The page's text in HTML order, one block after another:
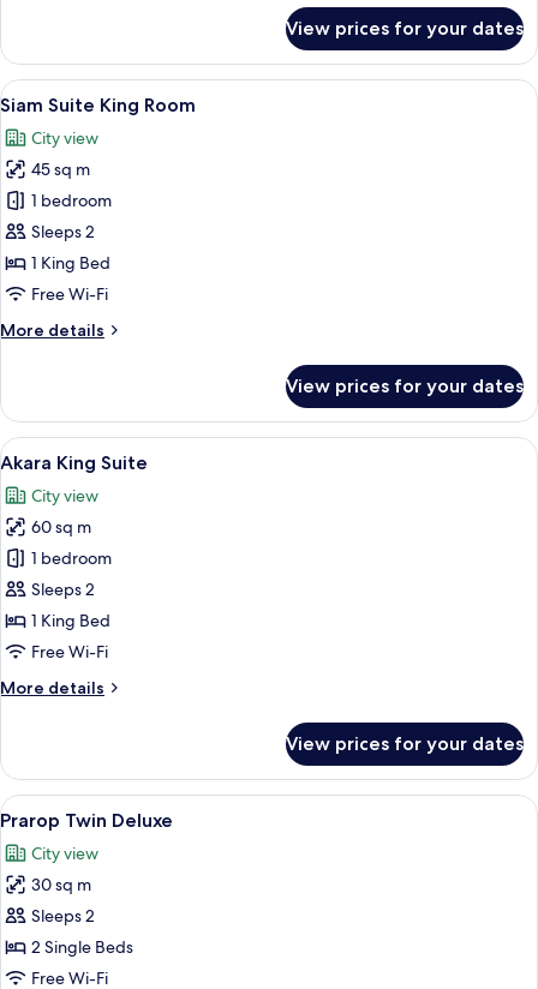
King
Deluxe
View prices for your dates
View
all
photos
for
Siam
Suite
King
Room
A hotel room with a large bed, a
16
Siam Suite King Room
City view
45 sq m
1 bedroom
Sleeps 2
1 King Bed
Free Wi-Fi
More details
More
Suite
King
Room
View prices for your dates
View
all
photos
for
Akara
King
Suite
A hotel room with a bed, a sofa, a
13
Akara King Suite
City view
60 sq m
1 bedroom
Sleeps 2
1 King Bed
Free Wi-Fi
More details
More
King
Suite
View prices for your dates
View
all
photos
for
Prarop
Twin
Deluxe
A hotel room with a large bed, a
10
Prarop Twin Deluxe
City view
30 sq m
Sleeps 2
2 Single Beds
Free Wi-Fi